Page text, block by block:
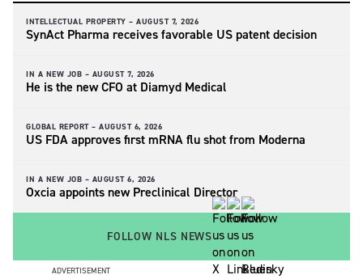
INTELLECTUAL PROPERTY – AUGUST 7, 2026
SynAct Pharma receives favorable US patent decision
IN A NEW JOB – AUGUST 7, 2026
He is the new CFO at Diamyd Medical
GLOBAL REPORT – AUGUST 6, 2026
US FDA approves first mRNA flu shot from Moderna
IN A NEW JOB – AUGUST 6, 2026
Oxcia appoints new Preclinical Director
FOLLOW NLS NEWS
ADVERTISEMENT